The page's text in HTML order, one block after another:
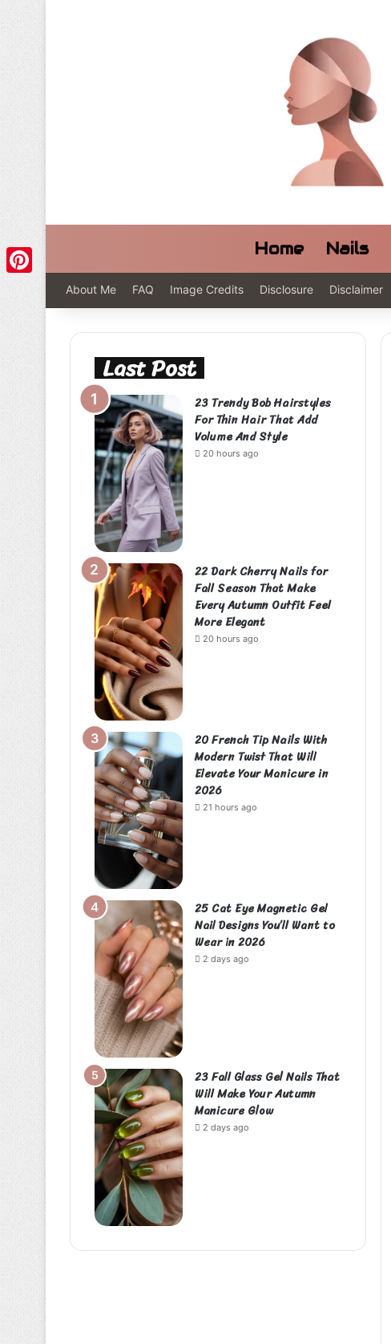
Home Nails
About Me FAQ Image Credits Disclosure Disclaimer
Last Post
23 Trendy Bob Hairstyles
For Thin Hair That Add
Volume And Style
20 hours ago
22 Dark Cherry Nails for
Fall Season That Make
Every Autumn Outfit Feel
More Elegant
20 hours ago
20 French Tip Nails With
Modern Twist That Will
Elevate Your Manicure in
2026
21 hours ago
25 Cat Eye Magnetic Gel
Nail Designs You’ll Want to
Wear in 2026
2 days ago
23 Fall Glass Gel Nails That
Will Make Your Autumn
Manicure Glow
2 days ago
Pinterest